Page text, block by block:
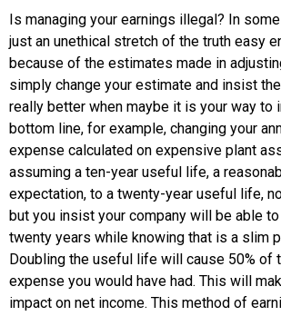
Is managing your earnings illegal? In
just an unethical stretch of the truth easy
because of the estimates made in
simply change your estimate and insist
really better when maybe it is your way to
bottom line, for example, changing your
expense calculated on expensive plant
assuming a ten-year useful life, a
expectation, to a twenty-year useful life,
but you insist your company will be able
twenty years while knowing that is a slim
Doubling the useful life will cause 50% of
expense you would have had. This will
impact on net income. This method of